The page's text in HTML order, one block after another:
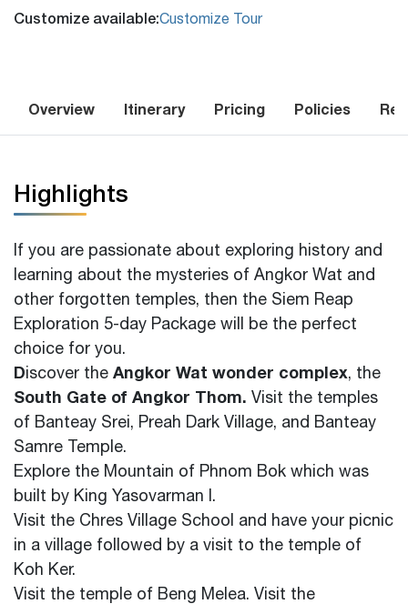
Customize available:Customize Tour
Overview Itinerary Pricing Policies
Highlights
If you are passionate about exploring history and
learning about the mysteries of Angkor Wat and
other forgotten temples, then the Siem Reap
Exploration 5-day Package will be the perfect
choice for you.
Discover the Angkor Wat wonder complex, the
South Gate of Angkor Thom. Visit the temples
of Banteay Srei, Preah Dark Village, and Banteay
Samre Temple.
Explore the Mountain of Phnom Bok which was
built by King Yasovarman I.
Visit the Chres Village School and have your picnic
in a village followed by a visit to the temple of
Koh Ker.
Visit the temple of Beng Melea. Visit the